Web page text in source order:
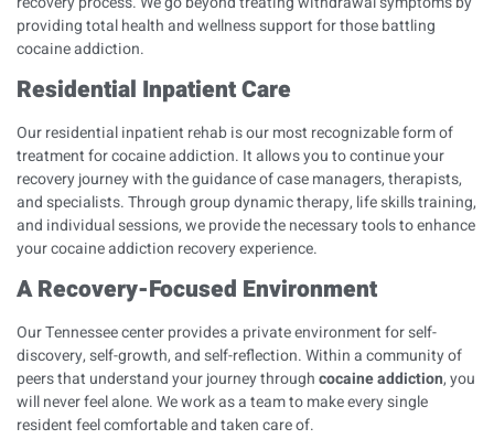
providing total health and wellness support for those battling
cocaine addiction.
Residential Inpatient Care
Our residential inpatient rehab is our most recognizable form of
treatment for cocaine addiction. It allows you to continue your
recovery journey with the guidance of case managers, therapists,
and specialists. Through group dynamic therapy, life skills training,
and individual sessions, we provide the necessary tools to enhance
your cocaine addiction recovery experience.
A Recovery-Focused Environment
Our Tennessee center provides a private environment for self-
discovery, self-growth, and self-reflection. Within a community of
peers that understand your journey throughcocaine addiction, you
will never feel alone. We work as a team to make every single
resident feel comfortable and taken care of.